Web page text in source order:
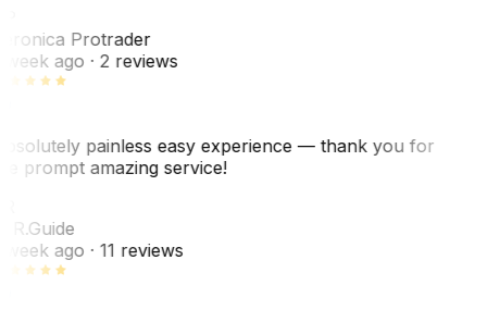
Protrader
week ago· 2 reviews
painless easy experience — thank you for
prompt amazing service!
Guide
week ago· 11 reviews